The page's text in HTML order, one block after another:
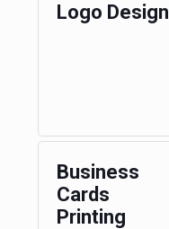
Logo Design
Business
Cards
Printing